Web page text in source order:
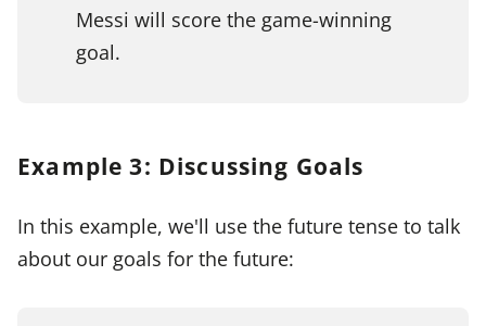
Messi will score the game-winning
goal.
Example 3: Discussing Goals
In this example, we'll use the future tense to talk
about our goals for the future: